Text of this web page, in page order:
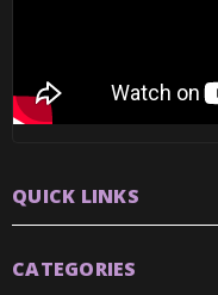
QUICK LINKS
CATEGORIES